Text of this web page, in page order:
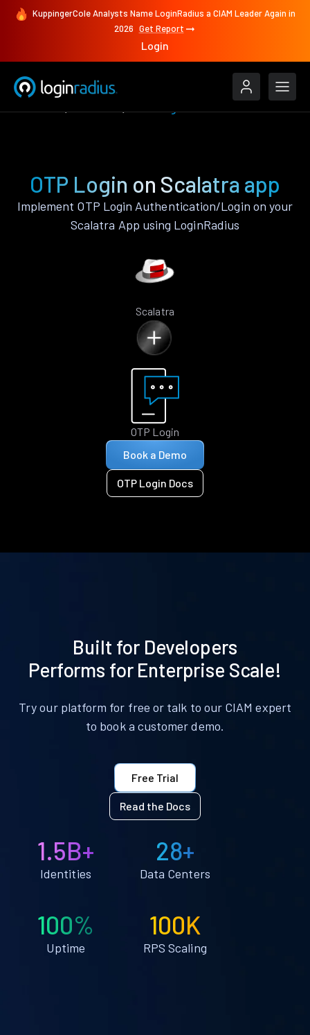
KuppingerCole Analysts Name LoginRadius a CIAM Leader Again in
2026 Get Report
Login
OTP Login on Scalatra app
Implement OTP Login Authentication/Login on your
Scalatra App using LoginRadius
Scalatra
OTP Login
Book a Demo
OTP Login Docs
Built for Developers
Performs for Enterprise Scale!
Try our platform for free or talk to our CIAM expert
to book a customer demo.
Free Trial
Read the Docs
1.5B+
Identities
28+
Data Centers
100%
Uptime
100K
RPS Scaling